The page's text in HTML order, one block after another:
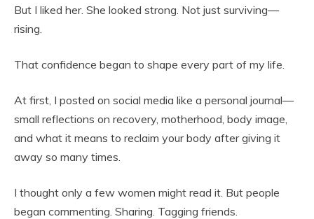
But I liked her. She looked strong. Not just surviving—
rising.
That confidence began to shape every part of my life.
At first, I posted on social media like a personal journal—
small reflections on recovery, motherhood, body image,
and what it means to reclaim your body after giving it
away so many times.
I thought only a few women might read it. But people
began commenting. Sharing. Tagging friends.